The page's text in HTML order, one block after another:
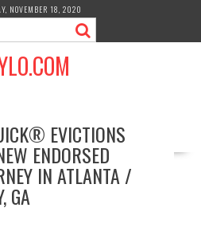
NOVEMBER 18, 2020
EVICTIONS
ENDORSED
IN ATLANTA /
GA